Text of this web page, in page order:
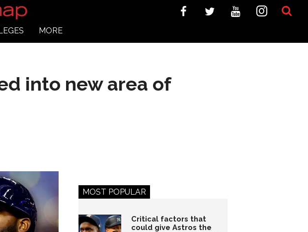
MORE
into new area of
MOST POPULAR
Critical factors that
could give Astros the